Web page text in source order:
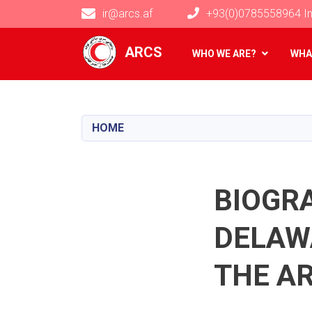
ARCS
ir@arcs.af +93(0)0785558964
Main navigation
WHO WE ARE?
HOME
THE